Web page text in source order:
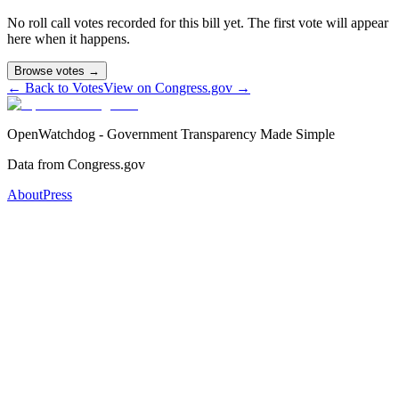
No roll call votes recorded for this bill yet. The first vote will appear
here when it happens.
Browse votes →
← Back to VotesView on Congress.gov →
OpenWatchdog - Government Transparency Made Simple
Data from Congress.gov
AboutPress